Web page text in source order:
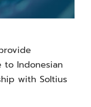
Indonesian
with Soltius